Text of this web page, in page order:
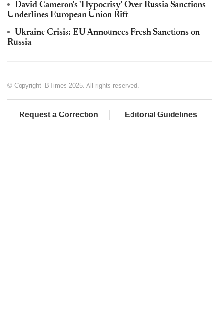
David Cameron's 'Hypocrisy' Over Russia Sanctions
Underlines European Union Rift
Ukraine Crisis: EU Announces Fresh Sanctions on
Russia
© Copyright IBTimes 2025. All rights reserved.
Request a Correction Editorial Guidelines